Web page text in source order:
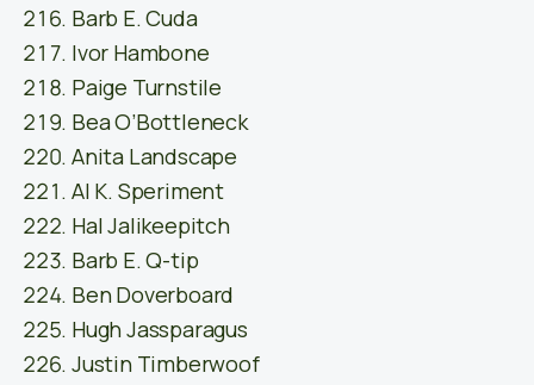
Barb E. Cuda
Ivor Hambone
Paige Turnstile
Bea O’Bottleneck
Anita Landscape
Al K. Speriment
Hal Jalikeepitch
Barb E. Q-tip
Ben Doverboard
Hugh Jassparagus
Justin Timberwoof